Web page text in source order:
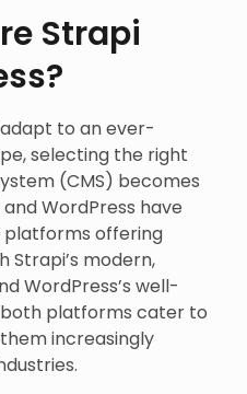
Strapi
to an ever-
selecting the right
(CMS) becomes
WordPress have
platforms offering
Strapi’s modern,
WordPress’s well-
platforms cater to
increasingly